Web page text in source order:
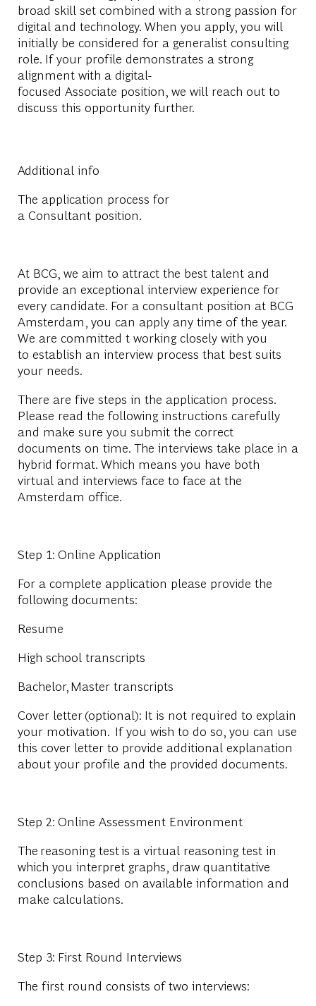
broad skill set combined with a strong passion for
digital and technology. When you apply, you will
initially be considered for a generalist consulting
role. If your profile demonstrates a strong
alignment with a digital-
focused Associate position, we will reach out to
discuss this opportunity further.
Additional info
The application process for
a Consultant position.
At BCG, we aim to attract the best talent and
provide an exceptional interview experience for
every candidate. For a consultant position at BCG
Amsterdam, you can apply any time of the year.
We are committed t working closely with you
to establish an interview process that best suits
your needs.
There are five steps in the application process.
Please read the following instructions carefully
and make sure you submit the correct
documents on time. The interviews take place in a
hybrid format. Which means you have both
virtual and interviews face to face at the
Amsterdam office.
Step 1: Online Application
For a complete application please provide the
following documents:
Resume
High school transcripts
Bachelor, Mastertranscripts
Cover letter(optional): It is not required to explain
your motivation. If you wish to do so, you can use
this cover letter to provide additional explanation
about your profile and the provided documents.
Step 2: Online Assessment Environment
The reasoning testis a virtual reasoning test in
which you interpret graphs, draw quantitative
conclusions based on available information and
make calculations.
Step 3: First Round Interviews
The first round consists of two interviews: